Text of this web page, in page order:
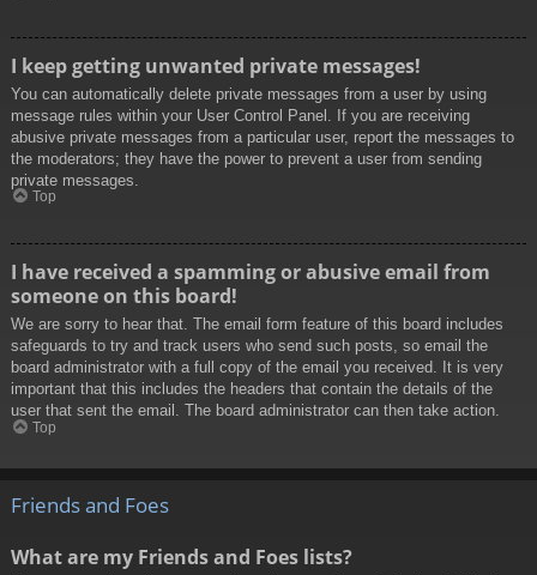
I keep getting unwanted private messages!
You can automatically delete private messages from a user by using
message rules within your User Control Panel. If you are receiving
abusive private messages from a particular user, report the messages to
the moderators; they have the power to prevent a user from sending
private messages.
Top
I have received a spamming or abusive email from
someone on this board!
We are sorry to hear that. The email form feature of this board includes
safeguards to try and track users who send such posts, so email the
board administrator with a full copy of the email you received. It is very
important that this includes the headers that contain the details of the
user that sent the email. The board administrator can then take action.
Top
Friends and Foes
What are my Friends and Foes lists?